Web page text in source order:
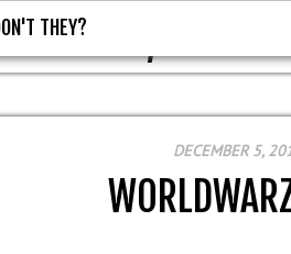
ZOMBIES, DON'T
THEY?
DECEMBER 5,